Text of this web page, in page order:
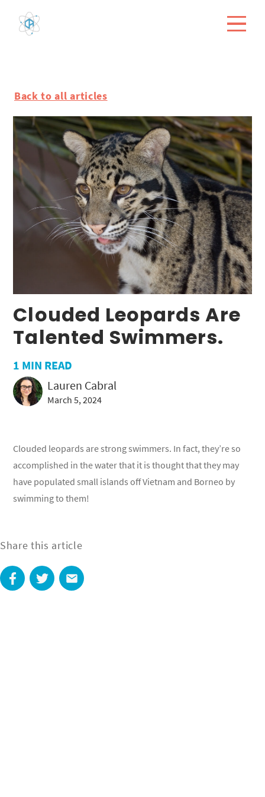
Back to all articles
Clouded Leopards Are
Talented Swimmers.
1 MIN READ
Lauren Cabral
March 5, 2024
Clouded leopards are strong swimmers. In fact, they’re so
accomplished in the water that it is thought that they may
have populated small islands off Vietnam and Borneo by
swimming to them!
Share this article